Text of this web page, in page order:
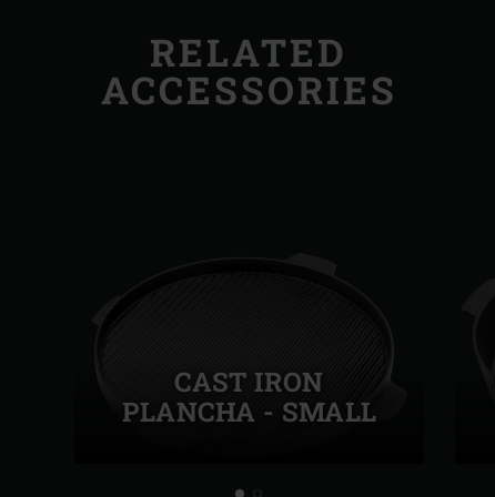
RELATED
ACCESSORIES
CAST IRON
PLANCHA - SMALL